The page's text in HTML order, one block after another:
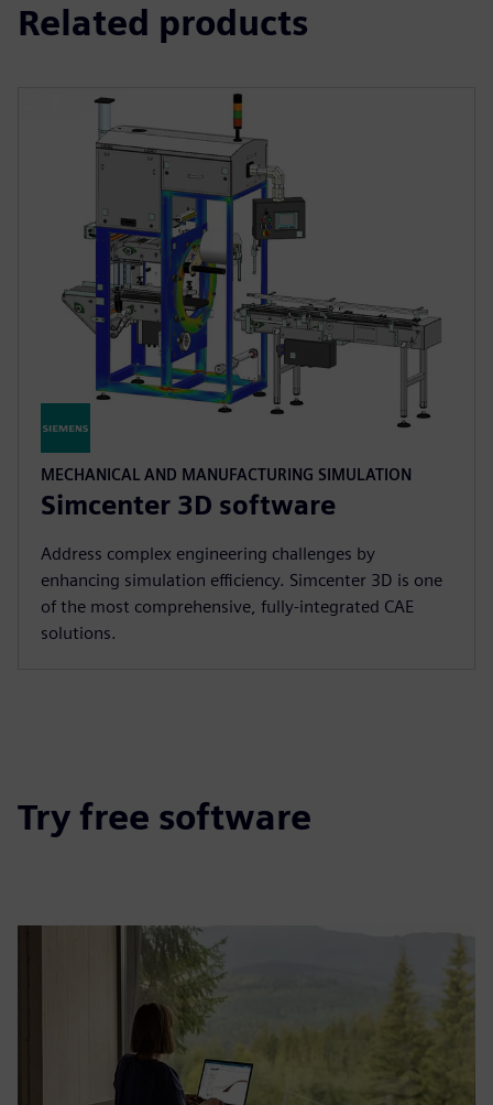
Related products
MECHANICAL AND MANUFACTURING SIMULATION
Simcenter 3D software
Address complex engineering challenges by
enhancing simulation efficiency. Simcenter 3D is one
of the most comprehensive, fully-integrated CAE
solutions.
Try free software